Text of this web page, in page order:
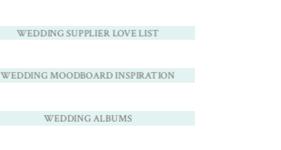
WEDDING SUPPLIER LOVE LIST
WEDDING MOODBOARD INSPIRATION
WEDDING ALBUMS